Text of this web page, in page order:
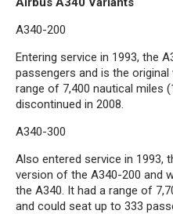
A340-200
Entering service in 1993, the
passengers and is the
range of 7,400 nautical miles
discontinued in 2008.
A340-300
Also entered service in 1993,
version of the A340-200 and
the A340. It had a range of
and could seat up to 333